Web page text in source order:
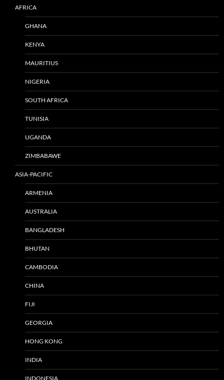
AFRICA
GHANA
KENYA
MAURITIUS
NIGERIA
SOUTH AFRICA
TUNISIA
UGANDA
ZIMBABAWE
ASIA-PACIFIC
ARMENIA
AUSTRALIA
BANGLADESH
BHUTAN
CAMBODIA
CHINA
FIJI
GEORGIA
HONG KONG
INDIA
INDONESIA